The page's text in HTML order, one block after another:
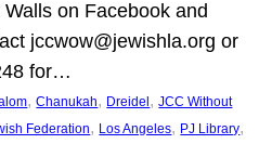
on Facebook and
jccwow@jewishla.org or
for…
, Chanukah, Dreidel , JCC Without
Federation, Los Angeles, PJ Library